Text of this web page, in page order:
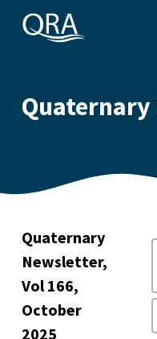
Quaternary
Newsletter,
Vol 166,
October
2025